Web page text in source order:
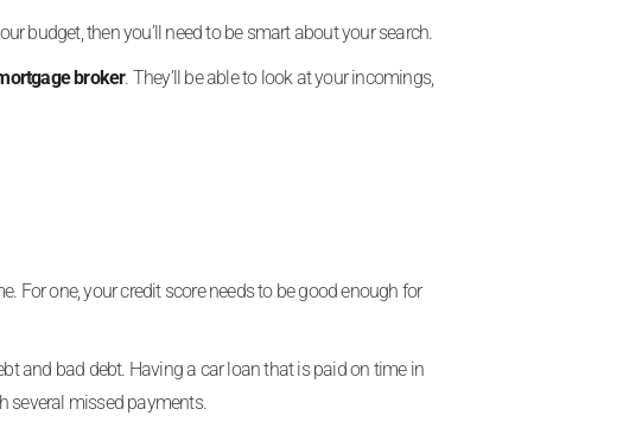
budget, then you’ll need to be smart about your search.
broker. They’ll be able to look at your incomings,
For one, your credit score needs to be good enough for
and bad debt. Having a car loan that is paid on time in
several missed payments.